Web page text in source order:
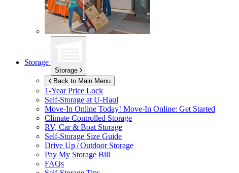
Storage
Storage
Back to Main Menu
1-Year Price Lock
Self-Storage at U-Haul
Move-In Online Today! Move-In Online: Get Started
Climate Controlled Storage
RV, Car & Boat Storage
Self-Storage Size Guide
Drive Up / Outdoor Storage
Pay My Storage Bill
FAQs